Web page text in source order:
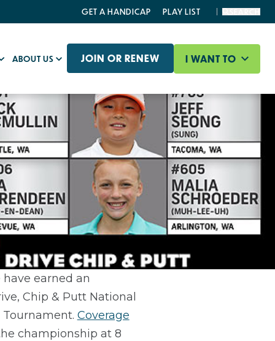
ABOUT US JOIN OR RENEW I WANT TO
GET A HANDICAP PLAY LIST
earned an
Chip & Putt National
Tournament. Coverage
championship at 8